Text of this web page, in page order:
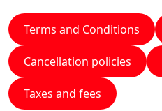
Terms and Conditions
Cancellation policies
Taxes and fees